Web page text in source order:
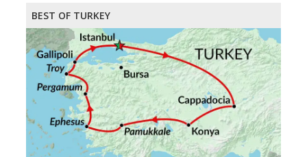
BEST OF TURKEY